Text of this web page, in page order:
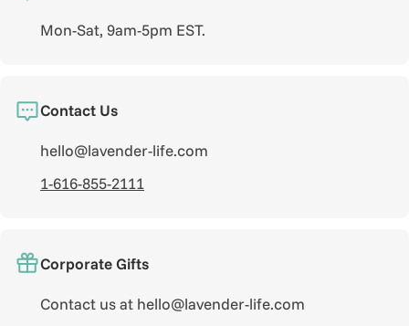
Mon-Sat, 9am-5pm EST.
Contact Us
hello@lavender-life.com
1-616-855-2111
Corporate Gifts
Contact us at hello@lavender-life.com